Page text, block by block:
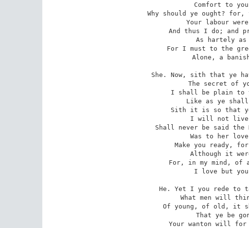
Comfort to
Why should ye ought? for,
Your labour
And thus I do; and
As hartely as
For I must to the
Alone, a
She. Now, sith that ye
The secret of
I shall be plain to
Like as ye shall
Sith it is so that
I will not live
Shall never be said the
Was to her love
Make you ready,
Although it
For, in my mind, of
I love but you
He. Yet I you rede to
What men will
Of young, of old, it
That ye be
Your wanton will